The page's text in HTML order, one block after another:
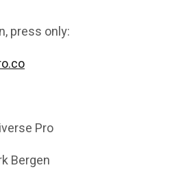
press only:
Pro
Bergen